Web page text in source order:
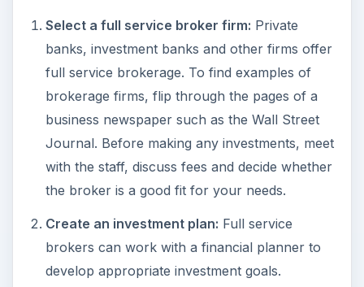
Select a full service broker firm: Private
banks, investment banks and other firms offer
full service brokerage. To find examples of
brokerage firms, flip through the pages of a
business newspaper such as the Wall Street
Journal. Before making any investments, meet
with the staff, discuss fees and decide whether
the broker is a good fit for your needs.
Create an investment plan: Full service
brokers can work with a financial planner to
develop appropriate investment goals.